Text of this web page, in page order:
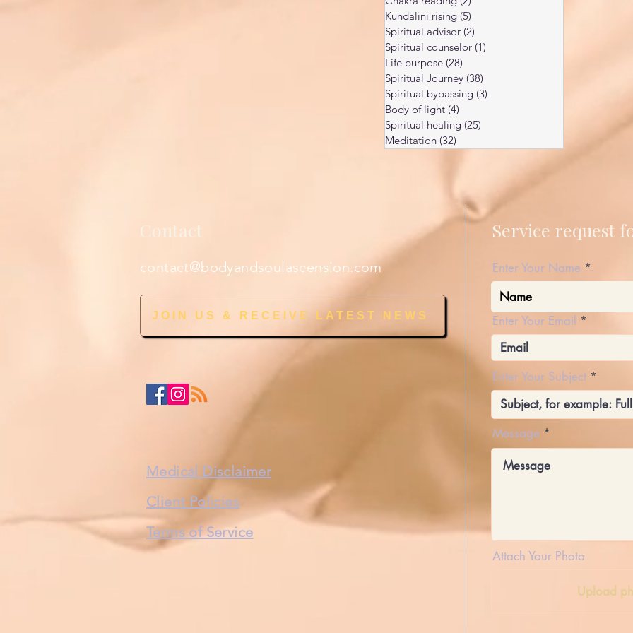
Kundalini rising (5)
Spiritual advisor (2)
Spiritual counselor (1)
Life purpose (28)
Spiritual Journey (38)
Spiritual bypassing (3)
Body of light (4)
Spiritual healing (25)
Meditation (32)
Contact
contact@bodyandsoulascension.com
JOIN US & RECEIVE LATEST NEWS
Medical Disclaimer
Client Policies
Terms of Service
Enter Your Name
Enter Your Email
Enter Your Subject
Message
Attach Your Photo
Upload
Service request